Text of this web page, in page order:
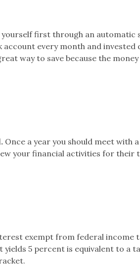
first through an automatic
account every month and
way to save because the
Once a year you should meet with
your financial activities for their
exempt from federal income
5 percent is equivalent to a